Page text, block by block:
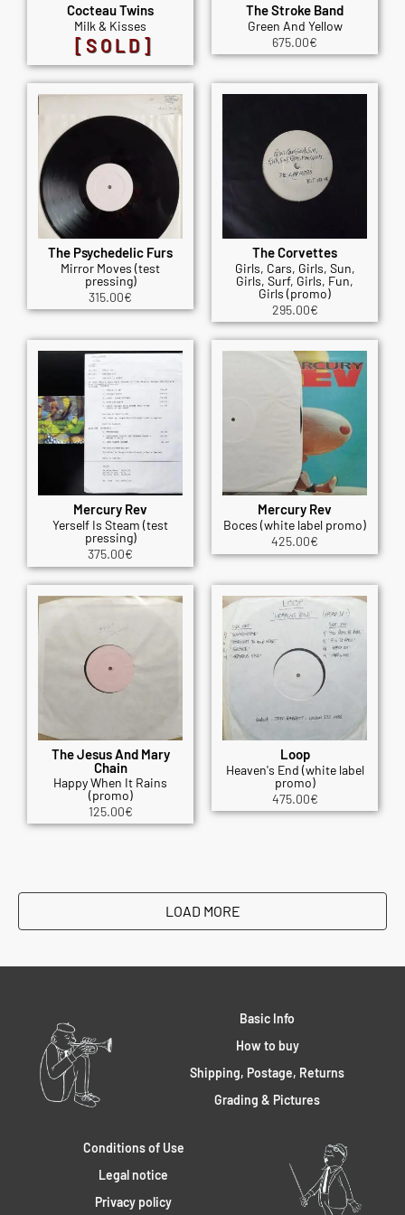
Cocteau Twins
Milk & Kisses
[SOLD]
The Stroke Band
Green And Yellow
675.00€
The Psychedelic Furs
Mirror Moves (test
pressing)
315.00€
The Corvettes
Girls, Cars, Girls, Sun,
Girls, Surf, Girls, Fun,
Girls (promo)
295.00€
Mercury Rev
Yerself Is Steam (test
pressing)
375.00€
Mercury Rev
Boces (white label promo)
425.00€
The Jesus And Mary
Chain
Happy When It Rains
(promo)
125.00€
Loop
Heaven's End (white label
promo)
475.00€
LOAD MORE
Basic Info
How to buy
Shipping, Postage, Returns
Grading & Pictures
Conditions of Use
Legal notice
Privacy policy